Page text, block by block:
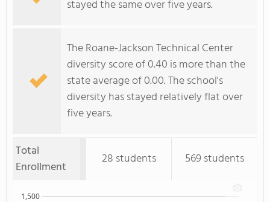
stayed the same over five years.
The Roane-Jackson Technical Center
diversity score of 0.40 is more than the
state average of 0.00. The school's
diversity has stayed relatively flat over
five years.
Total
Enrollment
28 students 569 students
1,500